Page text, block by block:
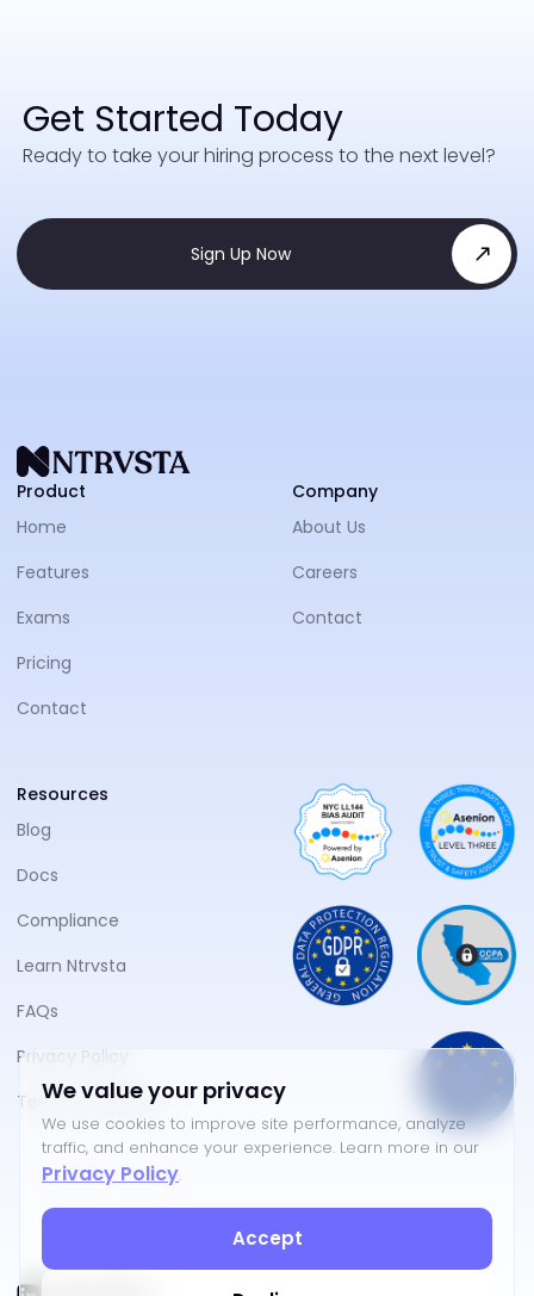
Get Started Today
Ready to take your hiring process to the next level?
Sign Up Now
Product
Home
Features
Exams
Pricing
Contact
Company
About Us
Careers
Contact
Resources
Blog
Docs
Compliance
Learn Ntrvsta
FAQs
Privacy Policy
Terms of Service
We value your privacy
We use cookies to improve site performance, analyze
traffic, and enhance your experience. Learn more in our
Privacy Policy.
Accept